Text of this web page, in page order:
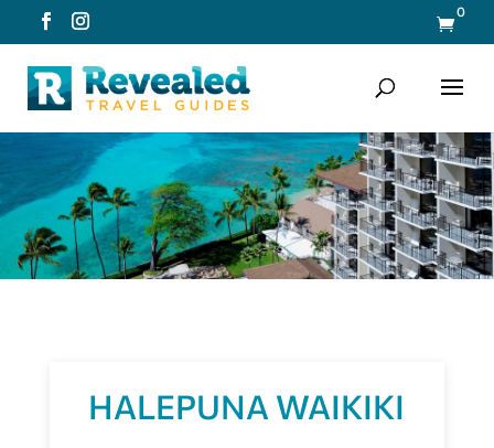

0
HALEPUNA WAIKIKI